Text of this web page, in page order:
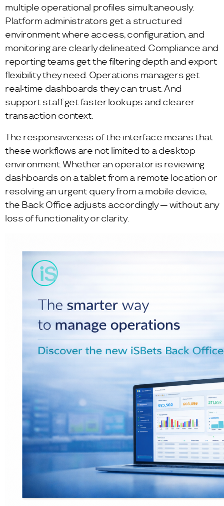
multiple operational profiles simultaneously.
Platform administrators get a structured
environment where access, configuration, and
monitoring are clearly delineated. Compliance and
reporting teams get the filtering depth and export
flexibility they need. Operations managers get
real-time dashboards they can trust. And
support staff get faster lookups and clearer
transaction context.
The responsiveness of the interface means that
these workflows are not limited to a desktop
environment. Whether an operator is reviewing
dashboards on a tablet from a remote location or
resolving an urgent query from a mobile device,
the Back Office adjusts accordingly — without any
loss of functionality or clarity.